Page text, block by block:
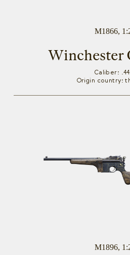
M1866,
Winchester
Caliber:
Origin country:
M1896,